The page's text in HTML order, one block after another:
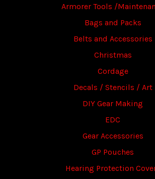
Armorer Tools /
Bags and Packs
Belts and Accessories
Christmas
Cordage
Decals / Stencils / Art
DIY Gear Making
EDC
Gear Accessories
GP Pouches
Hearing Protection